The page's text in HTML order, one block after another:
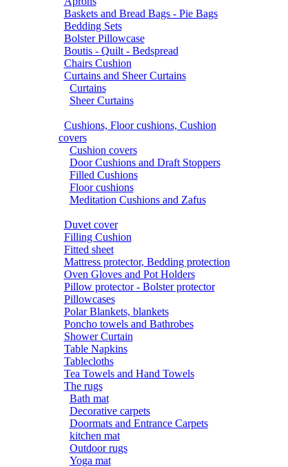
Baskets and Bread Bags - Pie Bags
Bedding Sets
Bolster Pillowcase
Boutis - Quilt - Bedspread
Chairs Cushion
Curtains and Sheer Curtains
Curtains
Sheer Curtains
Cushions, Floor cushions, Cushion
covers
Cushion covers
Door Cushions and Draft Stoppers
Filled Cushions
Floor cushions
Meditation Cushions and Zafus
Duvet cover
Filling Cushion
Fitted sheet
Mattress protector, Bedding protection
Oven Gloves and Pot Holders
Pillow protector - Bolster protector
Pillowcases
Polar Blankets, blankets
Poncho towels and Bathrobes
Shower Curtain
Table Napkins
Tablecloths
Tea Towels and Hand Towels
The rugs
Bath mat
Decorative carpets
Doormats and Entrance Carpets
kitchen mat
Outdoor rugs
Yoga mat